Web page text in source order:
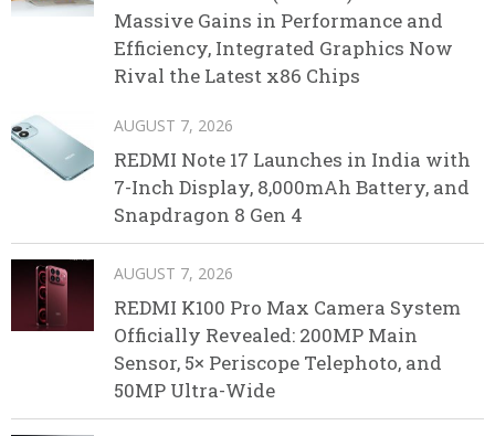
Massive Gains in Performance and
Efficiency, Integrated Graphics Now
Rival the Latest x86 Chips
AUGUST 7, 2026
REDMI Note 17 Launches in India with
7-Inch Display, 8,000mAh Battery, and
Snapdragon 8 Gen 4
AUGUST 7, 2026
REDMI K100 Pro Max Camera System
Officially Revealed: 200MP Main
Sensor, 5× Periscope Telephoto, and
50MP Ultra-Wide